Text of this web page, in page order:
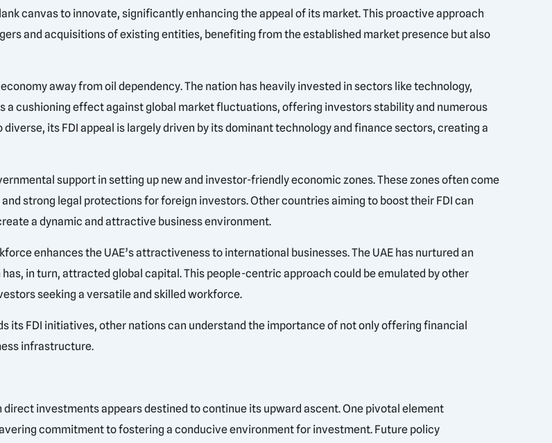
canvas to innovate, significantly enhancing the appeal of its market. This proactive approach
and acquisitions of existing entities, benefiting from the established market presence but also
away from oil dependency. The nation has heavily invested in sectors like technology,
a cushioning effect against global market fluctuations, offering investors stability and numerous
its FDI appeal is largely driven by its dominant technology and finance sectors, creating a
support in setting up new and investor-friendly economic zones. These zones often come
strong legal protections for foreign investors. Other countries aiming to boost their FDI can
a dynamic and attractive business environment.
enhances the UAE’s attractiveness to international businesses. The UAE has nurtured an
in turn, attracted global capital. This people-centric approach could be emulated by other
seeking a versatile and skilled workforce.
its FDI initiatives, other nations can understand the importance of not only offering financial
infrastructure.
investments appears destined to continue its upward ascent. One pivotal element
commitment to fostering a conducive environment for investment. Future policy